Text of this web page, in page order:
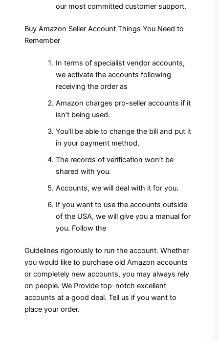
our most committed customer support.
Buy Amazon Seller Account Things You Need to
Remember
In terms of specialist vendor accounts,
we activate the accounts following
receiving the order as
Amazon charges pro-seller accounts if it
isn’t being used.
You’ll be able to change the bill and put it
in your payment method.
The records of verification won’t be
shared with you.
Accounts, we will deal with it for you.
If you want to use the accounts outside
of the USA, we will give you a manual for
you. Follow the
Guidelines rigorously to run the account. Whether
you would like to purchase old Amazon accounts
or completely new accounts, you may always rely
on people. We Provide top-notch excellent
accounts at a good deal. Tell us if you want to
place your order.